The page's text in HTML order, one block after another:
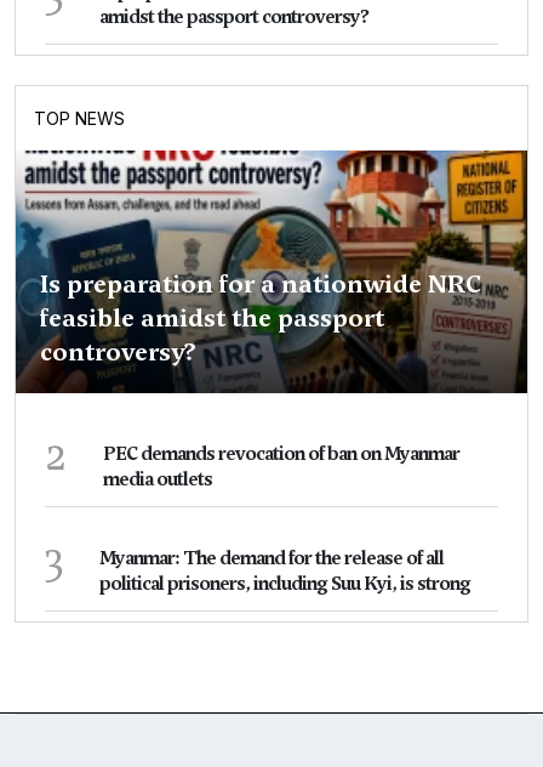
amidst the passport controversy?
TOP NEWS
Is preparation for a nationwide NRC
feasible amidst the passport
controversy?
2
PEC demands revocation of ban on Myanmar
media outlets
3
Myanmar: The demand for the release of all
political prisoners, including Suu Kyi, is strong